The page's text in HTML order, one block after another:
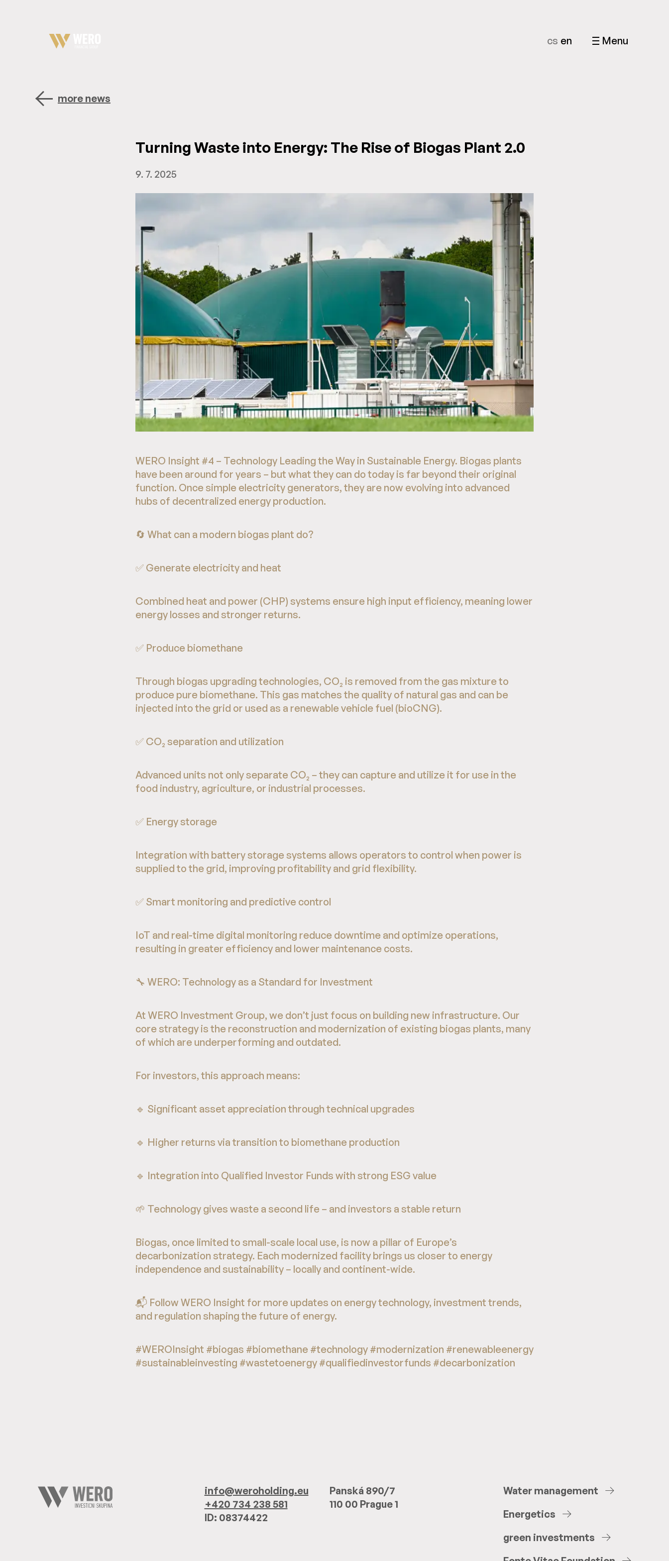
cs en Menu
more news
Turning Waste into Energy: The Rise of Biogas Plant 2.0
9. 7. 2025
WERO Insight #4 – Technology Leading the Way in Sustainable Energy. Biogas plants
have been around for years – but what they can do today is far beyond their original
function. Once simple electricity generators, they are now evolving into advanced
hubs of decentralized energy production.
🔄 What can a modern biogas plant do?
✅ Generate electricity and heat
Combined heat and power (CHP) systems ensure high input efficiency, meaning lower
energy losses and stronger returns.
✅ Produce biomethane
Through biogas upgrading technologies, CO₂ is removed from the gas mixture to
produce pure biomethane. This gas matches the quality of natural gas and can be
injected into the grid or used as a renewable vehicle fuel (bioCNG).
✅ CO₂ separation and utilization
Advanced units not only separate CO₂ – they can capture and utilize it for use in the
food industry, agriculture, or industrial processes.
✅ Energy storage
Integration with battery storage systems allows operators to control when power is
supplied to the grid, improving profitability and grid flexibility.
✅ Smart monitoring and predictive control
IoT and real-time digital monitoring reduce downtime and optimize operations,
resulting in greater efficiency and lower maintenance costs.
🔧 WERO: Technology as a Standard for Investment
At WERO Investment Group, we don’t just focus on building new infrastructure. Our
core strategy is the reconstruction and modernization of existing biogas plants, many
of which are underperforming and outdated.
For investors, this approach means:
🔹 Significant asset appreciation through technical upgrades
🔹 Higher returns via transition to biomethane production
🔹 Integration into Qualified Investor Funds with strong ESG value
🌱 Technology gives waste a second life – and investors a stable return
Biogas, once limited to small-scale local use, is now a pillar of Europe’s
decarbonization strategy. Each modernized facility brings us closer to energy
independence and sustainability – locally and continent-wide.
📬 Follow WERO Insight for more updates on energy technology, investment trends,
and regulation shaping the future of energy.
#WEROInsight #biogas #biomethane #technology #modernization #renewableenergy
#sustainableinvesting #wastetoenergy #qualifiedinvestorfunds #decarbonization
info@weroholding.eu
+420 734 238 581
ID: 08374422
Panská 890/7
110 00 Prague 1
Water management
Energetics
green investments